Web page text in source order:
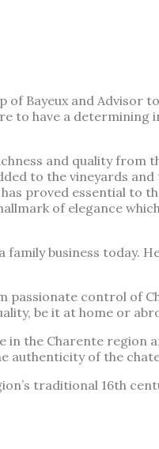
Bayeux and Advisor
to have a determining
and quality from
to the vineyards
proved essential to
of elegance
family business today.
passionate control of
be it at home or
in the Charente region
authenticity of the
traditional 16th